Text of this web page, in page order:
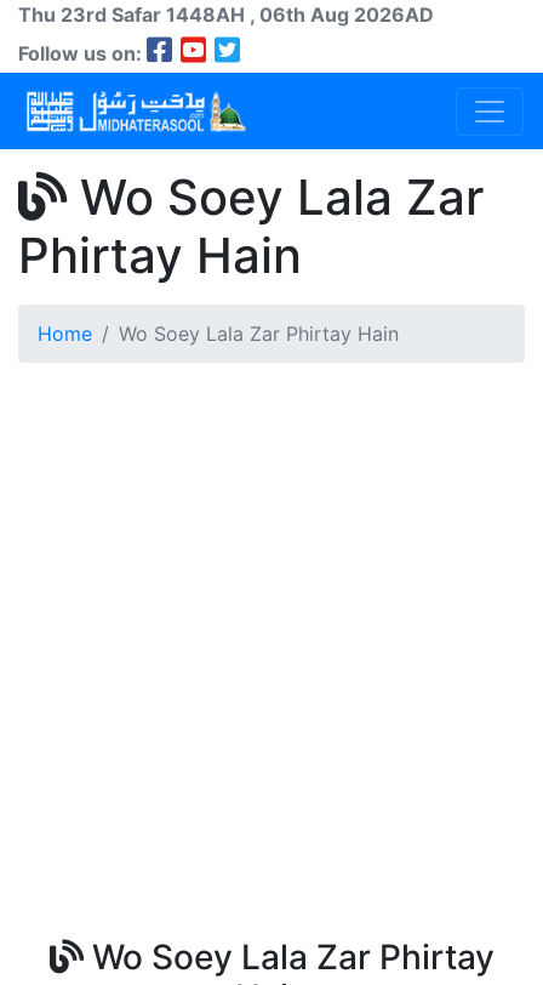
Thu 23rd Safar 1448AH , 06th Aug 2026AD
Follow us on:
Wo Soey Lala Zar
Phirtay Hain
Home Wo Soey Lala Zar Phirtay Hain
Wo Soey Lala Zar Phirtay